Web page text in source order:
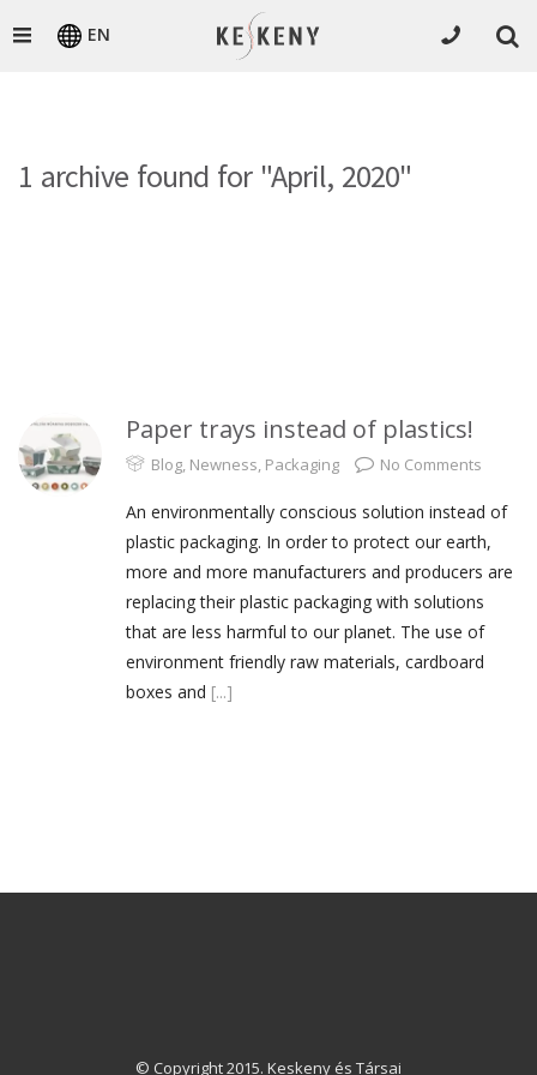
EN
1 archive found for "April, 2020"
Paper trays instead of plastics!
Blog, Newness, Packaging No Comments
An environmentally conscious solution instead of
plastic packaging. In order to protect our earth,
more and more manufacturers and producers are
replacing their plastic packaging with solutions
that are less harmful to our planet. The use of
environment friendly raw materials, cardboard
boxes and [...]
© Copyright 2015. Keskeny és Társai